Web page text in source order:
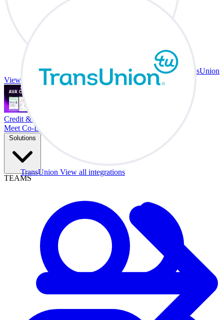
TransUnion View all integrations
TransUnion
View all integrations
Credit & Trade At Your Desk.
Meet Co-Driver
Solutions
TEAMS